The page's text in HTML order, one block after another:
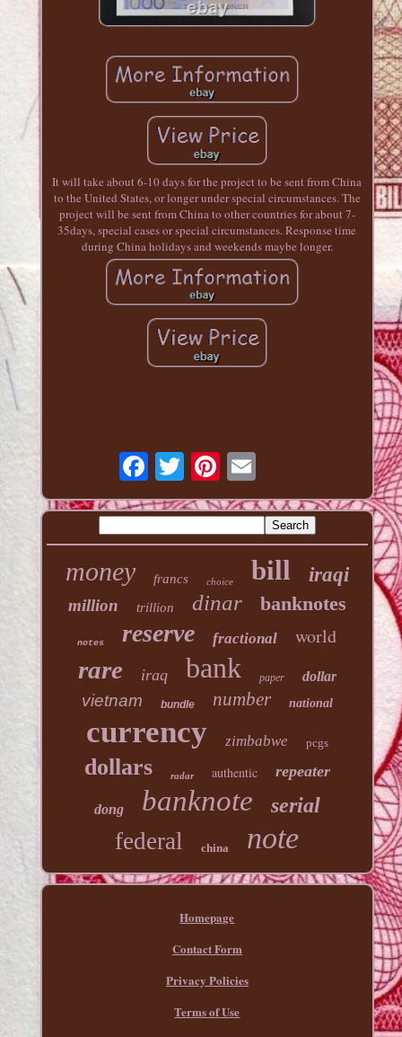
It will take about 6-10 days for the project to be sent from China
to the United States, or longer under special circumstances. The
project will be sent from China to other countries for about 7-
35days, special cases or special circumstances. Response time
during China holidays and weekends maybe longer.
money francs choice bill iraqi
million trillion dinar banknotes
notes reserve fractional world
rare iraq bank paper dollar
vietnam bundle number national
currency zimbabwe pcgs
dollars radar authentic repeater
dong banknote serial
federal china note
Homepage
Contact Form
Privacy Policies
Terms of Use